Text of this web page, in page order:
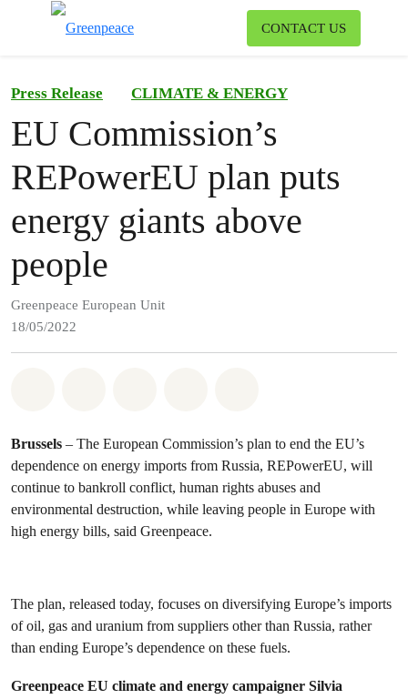
CONTACT US
Press Release CLIMATE & ENERGY
EU Commission’s
REPowerEU plan puts
energy giants above
people
Greenpeace European Unit
18/05/2022
Brussels – The European Commission’s plan to end the EU’s
dependence on energy imports from Russia, REPowerEU, will
continue to bankroll conflict, human rights abuses and
environmental destruction, while leaving people in Europe with
high energy bills, said Greenpeace.
The plan, released today, focuses on diversifying Europe’s imports
of oil, gas and uranium from suppliers other than Russia, rather
than ending Europe’s dependence on these fuels.
Greenpeace EU climate and energy campaigner Silvia